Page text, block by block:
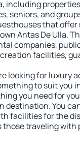
including
seniors, and
that
Antas De Ulla.
companies,
facilities,
looking for luxury
to suit you
you need for
destination. You
facilities for the
those traveling with